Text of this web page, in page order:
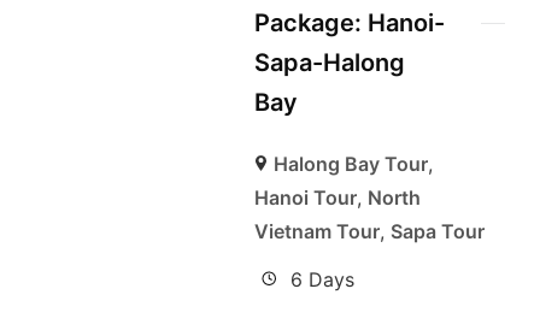
Package: Hanoi-
Sapa-Halong
Bay
Halong Bay Tour,
Hanoi Tour, North
Vietnam Tour, Sapa Tour
6 Days